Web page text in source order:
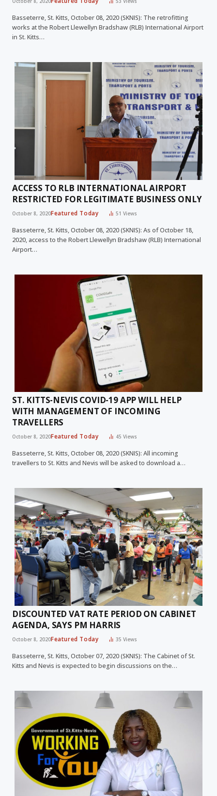
Basseterre, St. Kitts, October 08, 2020 (SKNIS): The retrofitting
works at the Robert Llewellyn Bradshaw (RLB) International Airport
in St. Kitts…
ACCESS TO RLB INTERNATIONAL AIRPORT
RESTRICTED FOR LEGITIMATE BUSINESS ONLY
October 8, 2020Featured Today 51Views
Basseterre, St. Kitts, October 08, 2020 (SKNIS): As of October 18,
2020, access to the Robert Llewellyn Bradshaw (RLB) International
Airport…
ST. KITTS-NEVIS COVID-19 APP WILL HELP
WITH MANAGEMENT OF INCOMING
TRAVELLERS
October 8, 2020Featured Today 45Views
Basseterre, St. Kitts, October 08, 2020 (SKNIS): All incoming
travellers to St. Kitts and Nevis will be asked to download a…
DISCOUNTED VAT RATE PERIOD ON CABINET
AGENDA, SAYS PM HARRIS
October 8, 2020Featured Today 35Views
Basseterre, St. Kitts, October 07, 2020 (SKNIS): The Cabinet of St.
Kitts and Nevis is expected to begin discussions on the…